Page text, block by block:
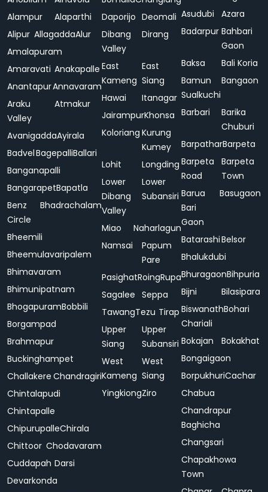
Alampur
Alaparthi
Alipur AllagaddaAlur
Amalapuram
Amaravati Anakapalle
AnantapurAnnavaram
Araku
Valley
Atmakur
AvanigaddaAyirala
BadvelBagepalliBallari
Banganapalli
BangarapetBapatla
Benz
Circle
Bhadrachalam
Bheemili
Bheemulavaripalem
Bhimavaram
Bhimunipatnam
BhogapuramBobbili
Borgampad
Brahmapur
Buckinghampet
Challakere Chandragiri
Chintalapudi
Chintapalle
ChipurupalleChirala
Chittoor Chodavaram
Cuddapah Darsi
Devarkonda
Daporijo Deomali
Dibang
Valley
Dirang
East
Kameng
East
Siang
Hawai
Itanagar
JairampurKhonsa
Koloriang Kurung
Kumey
Lohit
Longding
Lower
Dibang
Valley
Lower
Subansiri
Miao
Naharlagun
Namsai
Papum
Pare
PasighatRoingRupa
Sagalee Seppa
TawangTezu Tirap
Upper
Siang
Upper
Subansiri
West
Kameng
West
Siang
YingkiongZiro
Asudubi
Azara
Badarpur Bahbari
Gaon
Baksa
Bali Koria
Bamun
Sualkuchi
Bangaon
Barbari
Barika
Chuburi
BarpatharBarpeta
Barpeta
Road
Barpeta
Town
Barua
Bari
Gaon
Basugaon
BatarashiBelsor
Bhalukdubi
BhuragaonBihpuria
Bijni
Bilasipara
Biswanath
Chariali
Bohari
Bokajan
Bokakhat
Bongaigaon
BorpukhuriCachar
Chabua
Chandrapur
Baghicha
Changsari
Chapakhowa
Town